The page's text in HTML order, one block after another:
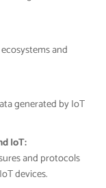
and
generated by IoT
IoT:
and protocols
devices.